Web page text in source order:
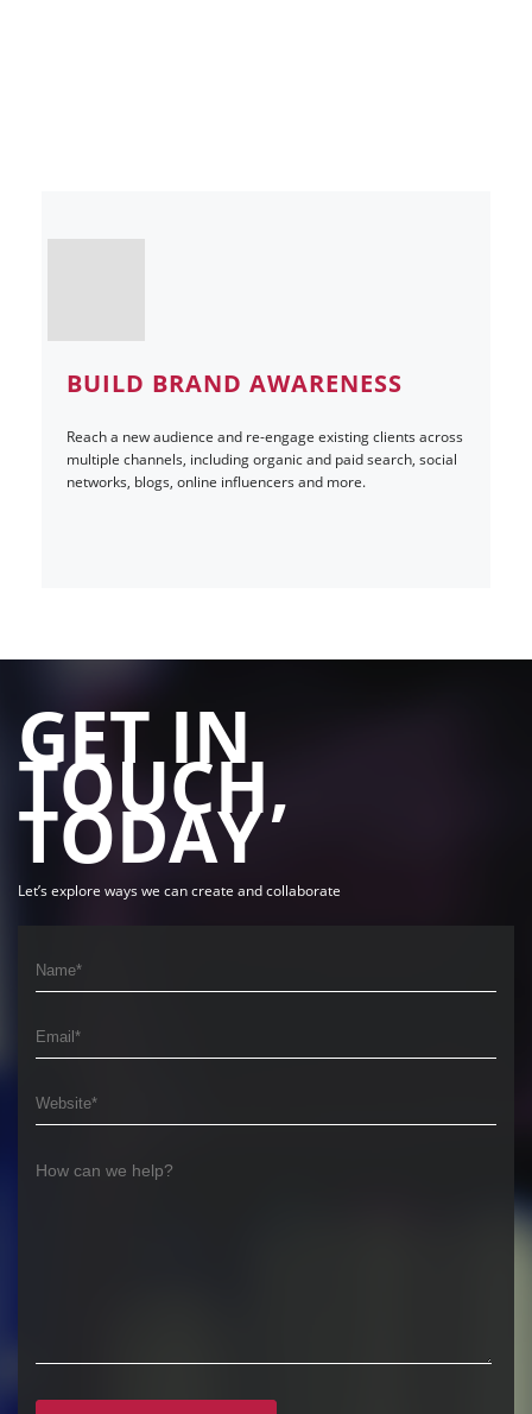
BUILD BRAND AWARENESS
Reach a new audience and re-engage existing clients across
multiple channels, including organic and paid search, social
networks, blogs, online influencers and more.
GET IN
TOUCH,
TODAY
Let’s explore ways we can create and collaborate